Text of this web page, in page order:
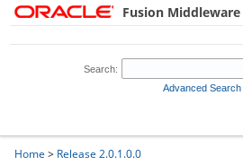
Fusion
Search:
Advanced Search
Home > Release 2.0.1.0.0